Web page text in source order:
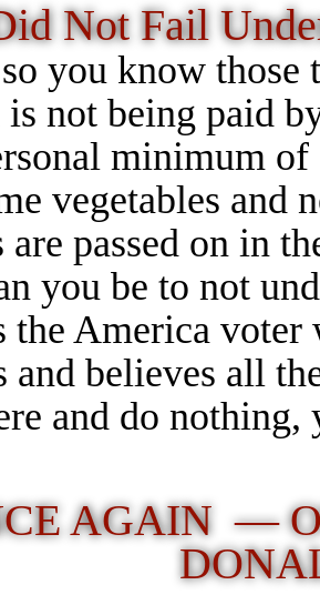
Not Fail
you know those
not being paid
minimum
vegetables
are passed on in
you be to not
the America
and believes all
and do
AGAIN —